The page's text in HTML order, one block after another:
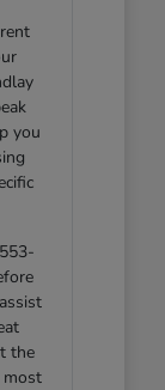
you
the
most